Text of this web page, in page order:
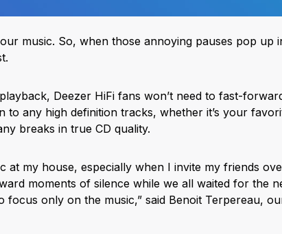
music. So, when those annoying pauses pop up
Deezer HiFi fans won’t need to fast-
to any high definition tracks, whether it’s your
breaks in true CD quality.
at my house, especially when I invite my friends
moments of silence while we all waited for the
focus only on the music,” said Benoit Terpereau,